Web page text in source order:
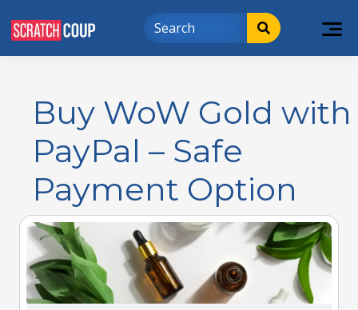
Buy WoW Gold with
PayPal – Safe
Payment Option